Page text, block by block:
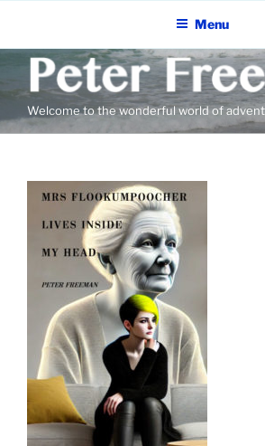
content
Welcome to the wonderful world of
Menu